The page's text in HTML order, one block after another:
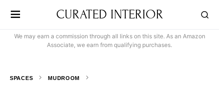
CURATED INTERIOR
We may earn a commission through all links on this site. As an Amazon
Associate, we earn from qualifying purchases.
SPACES MUDROOM